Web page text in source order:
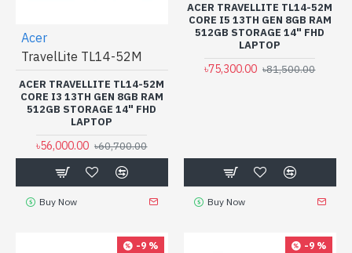
Acer
TravelLite TL14-52M
ACER TRAVELLITE TL14-52M
CORE I3 13TH GEN 8GB RAM
512GB STORAGE 14" FHD
LAPTOP
৳56,000.00 ৳60,700.00
Buy Now
ACER TRAVELLITE TL14-52M
CORE I5 13TH GEN 8GB RAM
512GB STORAGE 14" FHD
LAPTOP
৳75,300.00 ৳81,500.00
Buy Now
-9 % -9 %